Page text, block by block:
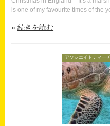
is one of my favourite times of the
続きを読む
アソシエイトティー